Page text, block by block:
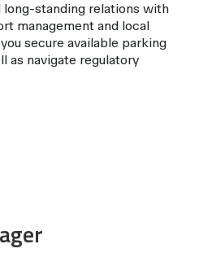
long-standing relations with
management and local
secure available parking
as navigate regulatory